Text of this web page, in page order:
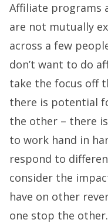
Affiliate programs
are not mutually
across a few
don’t want to do
take the focus off
there is potential
the other – there
to work hand in
respond to
consider the
have on other
one stop the other.